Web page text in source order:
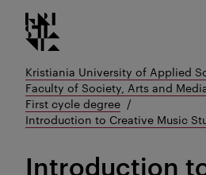
Go
to
content
Kristiania logo
Kristiania University of Applied
Faculty of Society, Arts and
First cycle degree
Introduction to Creative Music
Introduction